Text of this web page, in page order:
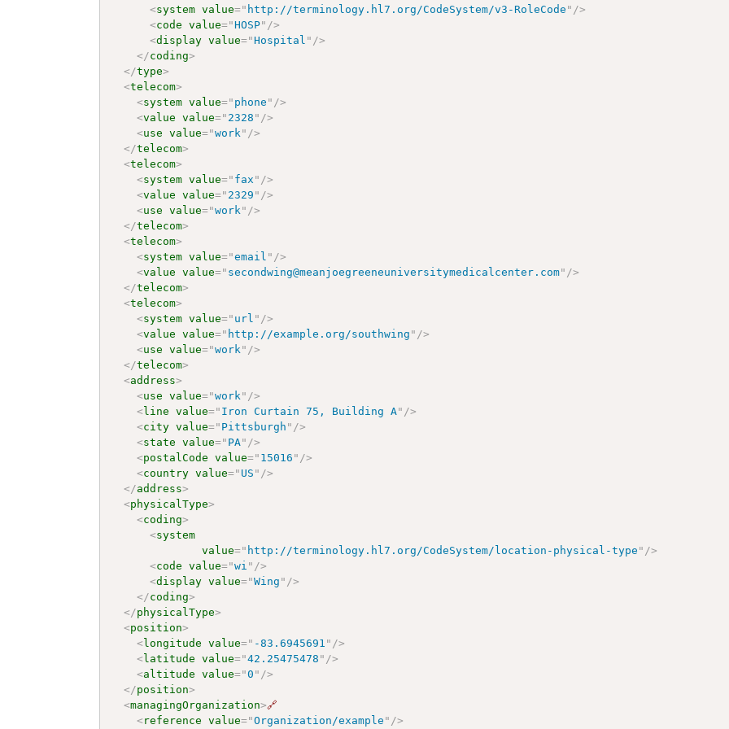
<system value=" http://terminology.hl7.org/CodeSystem/v3-RoleCode " />
<code value="HOSP" />
<display value="Hospital " />
</coding>
</type>
<telecom>
<system value=" phone " />
<value value=" 2328 " />
<use value="work " />
</telecom>
<telecom>
<system value=" fax " />
<value value=" 2329 " />
<use value="work " />
</telecom>
<telecom>
<system value="email " />
<value value=" secondwing@meanjoegreeneuniversitymedicalcenter.com" />
</telecom>
<telecom>
<system value=" url " />
<value value=" http://example.org/southwing " />
<use value="work " />
</telecom>
<address>
<use value="work " />
<line value=" Iron Curtain 75, Building A" />
<city value=" Pittsburgh " />
<state value=" PA" />
<postalCode value=" 15016 " />
<country value=" US " />
</address>
<physicalType>
<coding>
<system
value=" http://terminology.hl7.org/CodeSystem/location-physical-type " />
<code value="wi " />
<display value="Wing " />
</coding>
</physicalType>
<position>
<longitude value=" -83.6945691 " />
<latitude value="42.25475478 " />
<altitude value="0 " />
</position>
<managingOrganization>🔗
<reference value="Organization/example " />